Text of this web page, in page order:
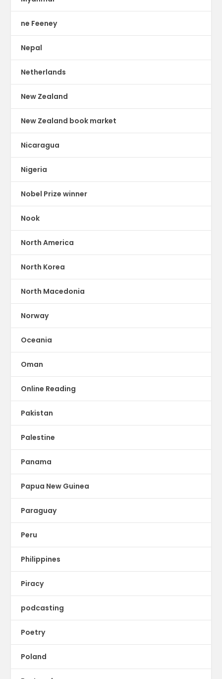
ne Feeney
Nepal
Netherlands
New Zealand
New Zealand book market
Nicaragua
Nigeria
Nobel Prize winner
Nook
North America
North Korea
North Macedonia
Norway
Oceania
Oman
Online Reading
Pakistan
Palestine
Panama
Papua New Guinea
Paraguay
Peru
Philippines
Piracy
podcasting
Poetry
Poland